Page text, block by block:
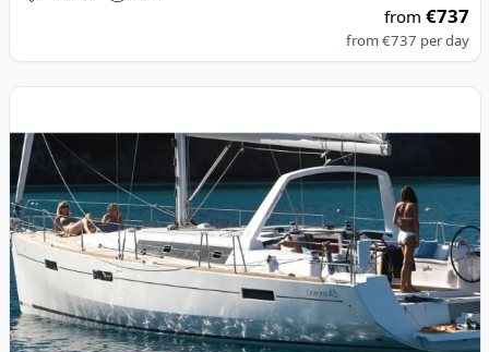
from€737
from€737 per day
View details for BENETEAU - Oceanis 45 (2019)